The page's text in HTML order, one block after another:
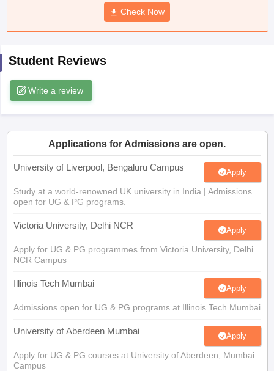
JAC 10th SyllabusOdisha 10th Syllabus
Syllabus for Class 11Syllabus for Class 12
Check Now
Student Reviews
Write a review
Applications for Admissions are open.
University of Liverpool, Bengaluru Campus Apply
Study at a world-renowned UK university in India | Admissions
open for UG & PG programs.
Victoria University, Delhi NCR Apply
Apply for UG & PG programmes from Victoria University, Delhi
NCR Campus
Illinois Tech Mumbai Apply
Admissions open for UG & PG programs at Illinois Tech Mumbai
University of Aberdeen Mumbai Apply
Apply for UG & PG courses at University of Aberdeen, Mumbai
Campus